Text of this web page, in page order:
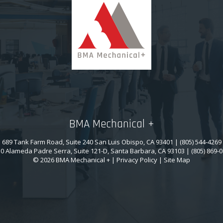
BMA Mechanical +
689 Tank Farm Road, Suite 240 San Luis Obispo, CA 93401 | (805) 544-4269
Alameda Padre Serra, Suite 121-D, Santa Barbara, CA 93103 | (805) 869-
© 2026 BMA Mechanical + | Privacy Policy | Site Map